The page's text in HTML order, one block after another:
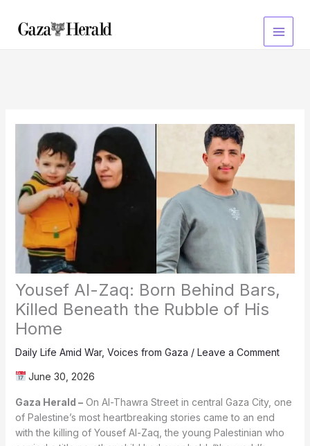
content
Yousef Al-Zaq: Born Behind Bars,
Killed Beneath the Rubble of His
Home
Daily Life Amid War, Voices from Gaza / Leave a Comment
June 30, 2026
Gaza Herald –On Al-Thawra Street in central Gaza City, one
of Palestine’s most heartbreaking stories came to an end
with the killing of Yousef Al-Zaq, the young Palestinian who